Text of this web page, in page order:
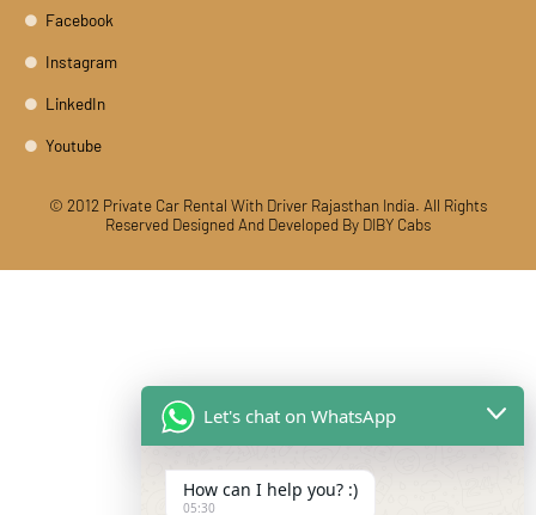
Facebook
Instagram
LinkedIn
Youtube
© 2012 Private Car Rental With Driver Rajasthan India. All Rights
Reserved Designed And Developed By DIBY Cabs
Let's chat on WhatsApp
How can I help you? :)
05:30